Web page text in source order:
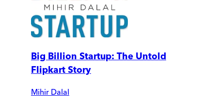
Big Billion Startup: The Untold
Flipkart Story
Mihir Dalal